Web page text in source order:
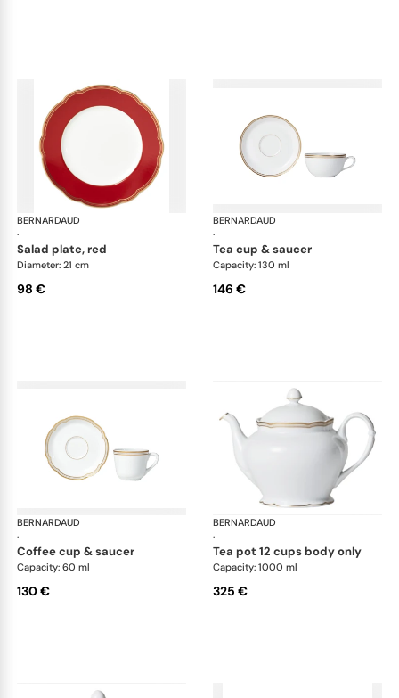
BERNARDAUD
·
Pompadour
salad plate, red
Diameter: 21 cm
98 €
BERNARDAUD
·
tea cup & saucer
Capacity: 130 ml
146 €
BERNARDAUD
·
Pompadour
coffee cup & saucer
Capacity: 60 ml
130 €
BERNARDAUD
·
tea pot 12 cups body only
Capacity: 1000 ml
325 €